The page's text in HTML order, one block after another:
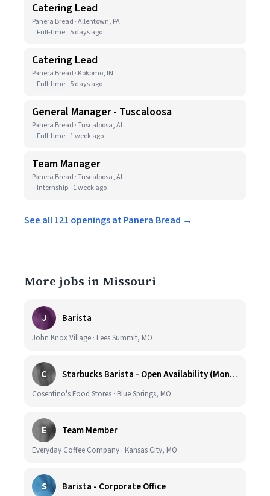
Catering Lead
Panera Bread · Allentown, PA
Full-time 5 days ago
Catering Lead
Panera Bread · Kokomo, IN
Full-time 5 days ago
General Manager - Tuscaloosa
Panera Bread · Tuscaloosa, AL
Full-time 1 week ago
Team Manager
Panera Bread · Tuscaloosa, AL
Internship 1 week ago
See all 121 openings at Panera Bread →
More jobs in Missouri
J Barista
John Knox Village · Lees Summit, MO
C Starbucks Barista - Open Availability (Monday- Sunday), 6am-6pm, Cosentino's Price Chopper #104, Blue Springs MO 64014
Cosentino's Food Stores · Blue Springs, MO
E Team Member
Everyday Coffee Company · Kansas City, MO
S Barista - Corporate Office